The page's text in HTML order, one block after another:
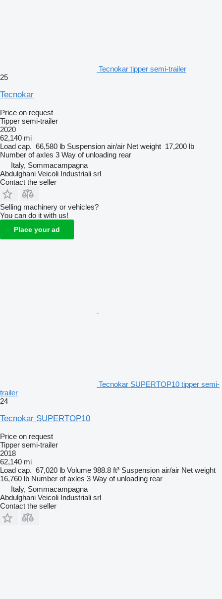
Tecnokar tipper semi-trailer
25
Tecnokar
Price on request
Tipper semi-trailer
2020
62,140 mi
Load cap. 66,580 lb Suspension air/air Net weight 17,200 lb
Number of axles 3 Way of unloading rear
Italy, Sommacampagna
Abdulghani Veicoli Industriali srl
Contact the seller
Selling machinery or vehicles?
You can do it with us!
Place your ad
Tecnokar SUPERTOP10 tipper semi-
trailer
24
Tecnokar SUPERTOP10
Price on request
Tipper semi-trailer
2018
62,140 mi
Load cap. 67,020 lb Volume 988.8 ft³ Suspension air/air Net weight
16,760 lb Number of axles 3 Way of unloading rear
Italy, Sommacampagna
Abdulghani Veicoli Industriali srl
Contact the seller